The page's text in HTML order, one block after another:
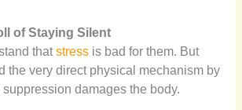
of Staying Silent
thatstressis bad for them. But
the very direct physical mechanism by
damages the body.